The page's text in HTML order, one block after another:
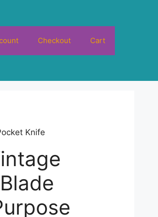
Checkout Cart
Knife